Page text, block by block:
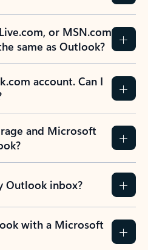
or MSN.com
same as Outlook?
account. Can I
and Microsoft
Outlook inbox?
with a Microsoft